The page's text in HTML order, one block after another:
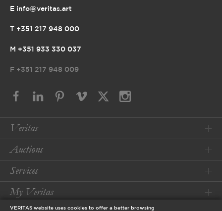
E info@veritas.art
T +351 217 948 000
M +351 933 330 037
F +351 217 948 009
Veritas
Auctions
Services
My Veritas
VERITAS website uses cookies to offer a better browsing